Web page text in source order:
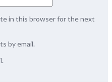
in this browser for the next
by email.